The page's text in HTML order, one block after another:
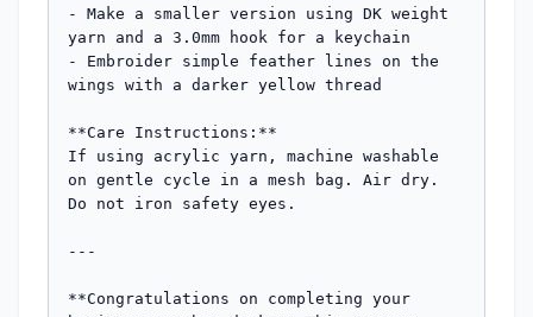
- Make a smaller version using DK weight
yarn and a 3.0mm hook for a keychain
- Embroider simple feather lines on the
wings with a darker yellow thread
**Care Instructions:**
If using acrylic yarn, machine washable
on gentle cycle in a mesh bag. Air dry.
Do not iron safety eyes.
---
**Congratulations on completing your